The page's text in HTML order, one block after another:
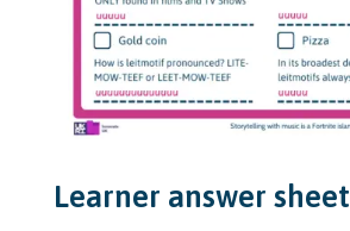
Learner answer sheet